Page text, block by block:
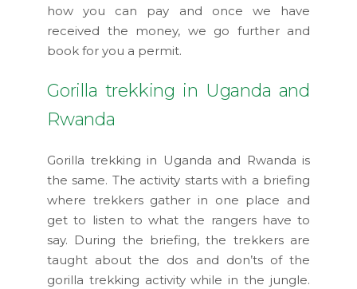
how you can pay and once we have
received the money, we go further and
book for you a permit.
Gorilla trekking in Uganda and
Rwanda
Gorilla trekking in Uganda and Rwanda is
the same. The activity starts with a briefing
where trekkers gather in one place and
get to listen to what the rangers have to
say. During the briefing, the trekkers are
taught about the dos and don’ts of the
gorilla trekking activity while in the jungle.